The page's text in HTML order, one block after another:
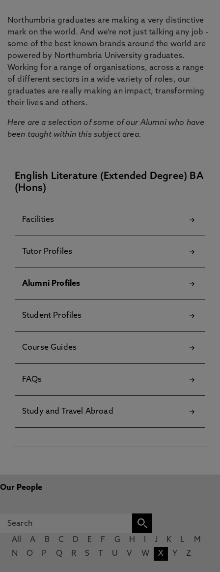
Northumbria graduates are making a very distinctive
mark on the world. And we're not just talking any job -
some of the best known brands around the world are
powered by Northumbria University graduates.
Working for a range of organisations, across a range
of different sectors in a wide variety of roles, our
graduates are really making an impact, transforming
their lives and others.
Here are a selection of some of our Alumni who have
been taught within this subject area.
English Literature (Extended Degree) BA
(Hons)
Facilities
Tutor Profiles
Alumni Profiles
Student Profiles
Course Guides
FAQs
Study and Travel Abroad
Our People
All A B C D E F G H J K L
M
N
O P Q R S U V W X Y Z